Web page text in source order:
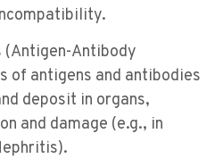
(Antigen-Antibody
of antigens and antibodies
deposit in organs,
and damage (e.g., in